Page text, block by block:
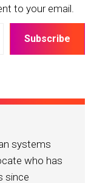
to your email.
Subscribe
systems
who has
since